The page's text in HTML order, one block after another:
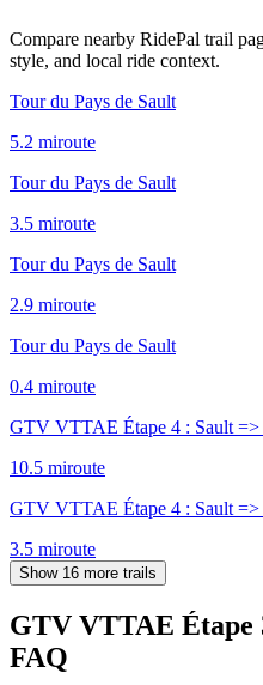
Compare nearby RidePal trail
style, and local ride context.
Tour du Pays de Sault
5.2 miroute
Tour du Pays de Sault
3.5 miroute
Tour du Pays de Sault
2.9 miroute
Tour du Pays de Sault
0.4 miroute
GTV VTTAE Étape 4 : Sault =>
10.5 miroute
GTV VTTAE Étape 4 : Sault =>
3.5 miroute
Show 16 more trails
GTV VTTAE Étape
FAQ